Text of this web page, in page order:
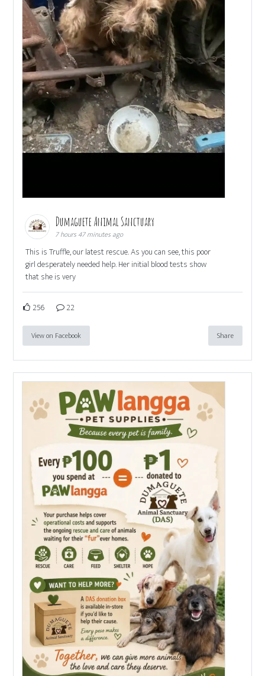
Dumaguete Animal Sanctuary
7 hours 47 minutes ago
This is Truffle, our latest rescue. As you can see, this poor
girl desperately needed help. Her initial blood tests show
that she is very
256 22
View on Facebook Share